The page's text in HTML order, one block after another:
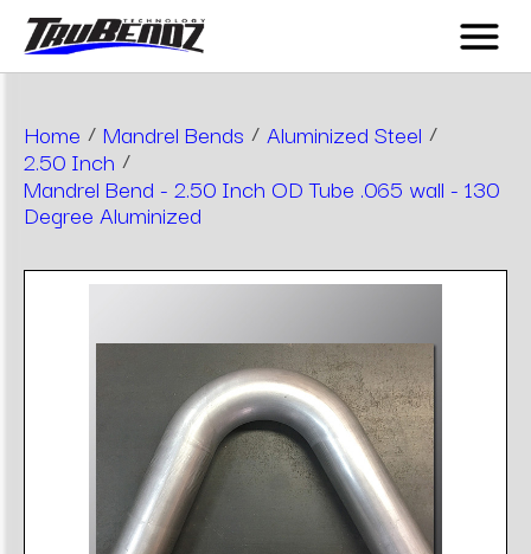
Home / Mandrel Bends / Aluminized Steel /
2.50 Inch /
Mandrel Bend - 2.50 Inch OD Tube .065 wall - 130
Degree Aluminized